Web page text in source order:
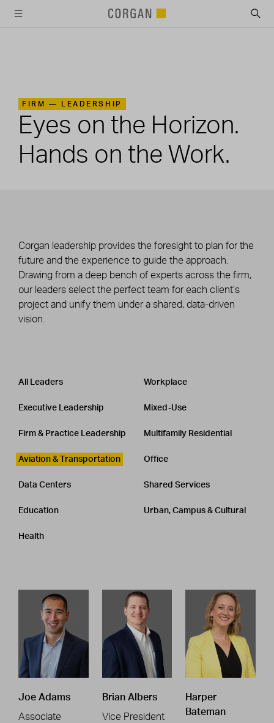
FIRM — LEADERSHIP
Eyes on the Horizon.
Hands on the Work.
Corgan leadership provides the foresight to plan for the
future and the experience to guide the approach.
Drawing from a deep bench of experts across the firm,
our leaders select the perfect team for each client’s
project and unify them under a shared, data-driven
vision.
Leadership
CATEGORY
All Leaders
Executive Leadership
Firm & Practice Leadership
Aviation & Transportation
Data Centers
Education
Health
Workplace
Mixed-Use
Multifamily Residential
Office
Shared Services
Urban, Campus & Cultural
Joe Adams
Associate
Brian Albers
Vice President
Harper
Bateman